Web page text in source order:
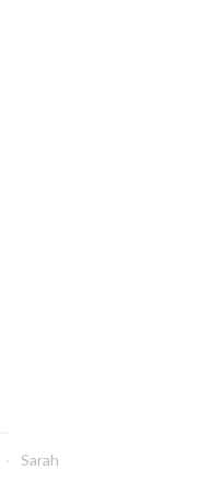
Sarah